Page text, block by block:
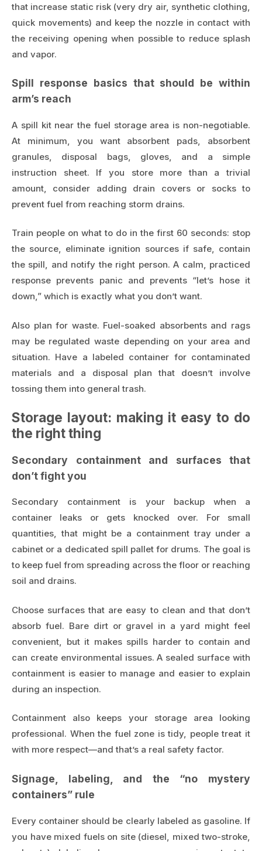
that increase static risk (very dry air, synthetic clothing,
quick movements) and keep the nozzle in contact with
the receiving opening when possible to reduce splash
and vapor.
Spill response basics that should be within
arm’s reach
A spill kit near the fuel storage area is non-negotiable.
At minimum, you want absorbent pads, absorbent
granules, disposal bags, gloves, and a simple
instruction sheet. If you store more than a trivial
amount, consider adding drain covers or socks to
prevent fuel from reaching storm drains.
Train people on what to do in the first 60 seconds: stop
the source, eliminate ignition sources if safe, contain
the spill, and notify the right person. A calm, practiced
response prevents panic and prevents “let’s hose it
down,” which is exactly what you don’t want.
Also plan for waste. Fuel-soaked absorbents and rags
may be regulated waste depending on your area and
situation. Have a labeled container for contaminated
materials and a disposal plan that doesn’t involve
tossing them into general trash.
Storage layout: making it easy to do
the right thing
Secondary containment and surfaces that
don’t fight you
Secondary containment is your backup when a
container leaks or gets knocked over. For small
quantities, that might be a containment tray under a
cabinet or a dedicated spill pallet for drums. The goal is
to keep fuel from spreading across the floor or reaching
soil and drains.
Choose surfaces that are easy to clean and that don’t
absorb fuel. Bare dirt or gravel in a yard might feel
convenient, but it makes spills harder to contain and
can create environmental issues. A sealed surface with
containment is easier to manage and easier to explain
during an inspection.
Containment also keeps your storage area looking
professional. When the fuel zone is tidy, people treat it
with more respect—and that’s a real safety factor.
Signage, labeling, and the “no mystery
containers” rule
Every container should be clearly labeled as gasoline. If
you have mixed fuels on site (diesel, mixed two-stroke,